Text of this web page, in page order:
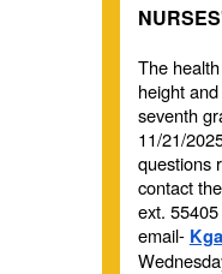
The
height
seventh
11/21/
questions
contact
ext.
email-